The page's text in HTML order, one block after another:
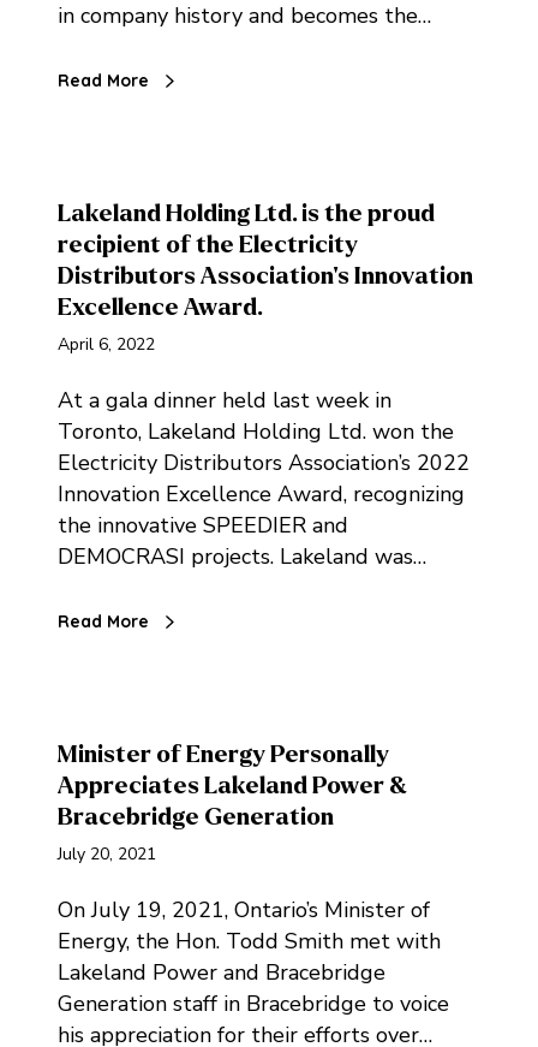
in company history and becomes the…
Read More
Lakeland Holding Ltd. is the proud
recipient of the Electricity
Distributors Association’s Innovation
Excellence Award.
April 6, 2022
At a gala dinner held last week in
Toronto, Lakeland Holding Ltd. won the
Electricity Distributors Association’s 2022
Innovation Excellence Award, recognizing
the innovative SPEEDIER and
DEMOCRASI projects. Lakeland was…
Read More
Minister of Energy Personally
Appreciates Lakeland Power &
Bracebridge Generation
July 20, 2021
On July 19, 2021, Ontario’s Minister of
Energy, the Hon. Todd Smith met with
Lakeland Power and Bracebridge
Generation staff in Bracebridge to voice
his appreciation for their efforts over…